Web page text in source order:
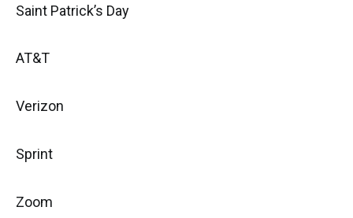
Saint Patrick’s Day
AT&T
Verizon
Sprint
Zoom